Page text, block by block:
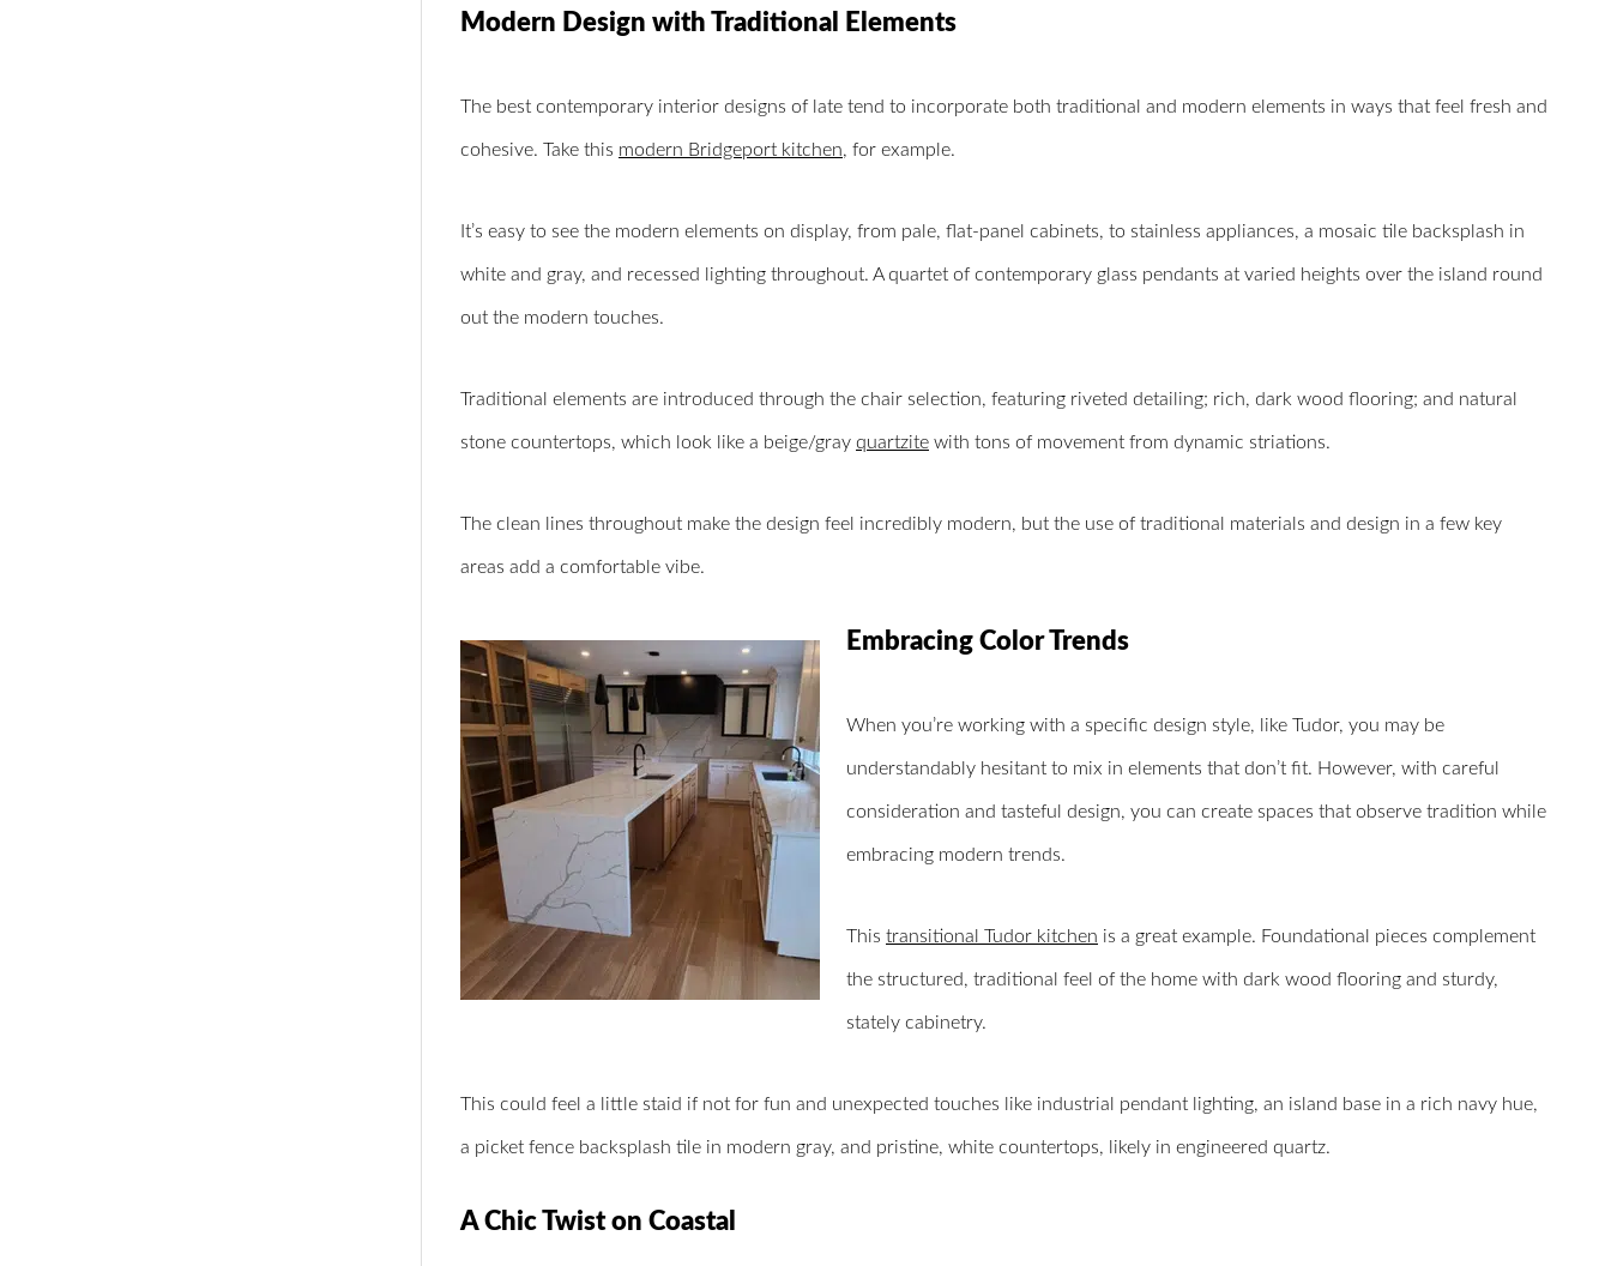
Modern Design with Traditional Elements
The best contemporary interior designs of late tend to incorporate both traditional and modern elements in ways that feel fresh and
cohesive. Take this modern Bridgeport kitchen, for example.
It’s easy to see the modern elements on display, from pale, flat-panel cabinets, to stainless appliances, a mosaic tile backsplash in
white and gray, and recessed lighting throughout. A quartet of contemporary glass pendants at varied heights over the island round
out the modern touches.
Traditional elements are introduced through the chair selection, featuring riveted detailing; rich, dark wood flooring; and natural
stone countertops, which look like a beige/gray quartzite with tons of movement from dynamic striations.
The clean lines throughout make the design feel incredibly modern, but the use of traditional materials and design in a few key
areas add a comfortable vibe.
Embracing Color Trends
When you’re working with a specific design style, like Tudor, you may be
understandably hesitant to mix in elements that don’t fit. However, with careful
consideration and tasteful design, you can create spaces that observe tradition while
embracing modern trends.
This transitional Tudor kitchen is a great example. Foundational pieces complement
the structured, traditional feel of the home with dark wood flooring and sturdy,
stately cabinetry.
This could feel a little staid if not for fun and unexpected touches like industrial pendant lighting, an island base in a rich navy hue,
a picket fence backsplash tile in modern gray, and pristine, white countertops, likely in engineered quartz.
A Chic Twist on Coastal